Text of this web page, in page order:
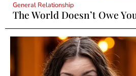
General Relationship
The World Doesn’t Owe